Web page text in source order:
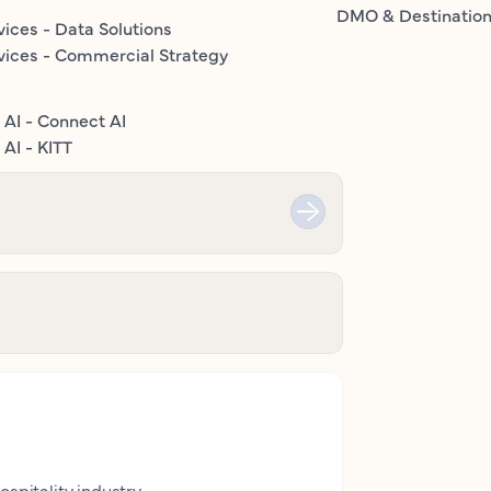
- Data Solutions
- Commercial Strategy
- Connect AI
- KITT
DMO &